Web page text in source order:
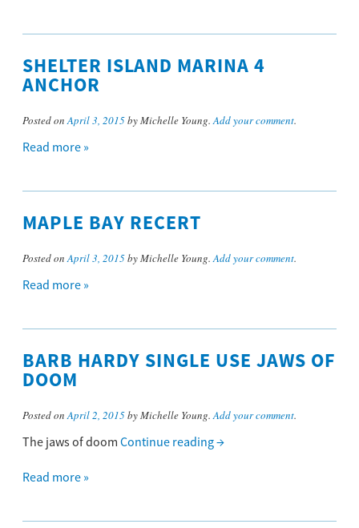
SHELTER ISLAND MARINA 4
ANCHOR
Posted onApril 3, 2015by Michelle Young.Add your comment.
Read more »
MAPLE BAY RECERT
Posted onApril 3, 2015by Michelle Young.Add your comment.
Read more »
BARB HARDY SINGLE USE JAWS OF
DOOM
Posted onApril 2, 2015by Michelle Young.Add your comment.
The jaws of doom Continue reading→
Read more »